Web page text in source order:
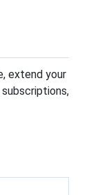
extend your